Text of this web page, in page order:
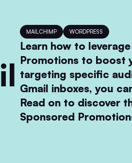
MAILCHIMP WORDPRESS
Learn how to
Promotions to boost
targeting specific
Gmail inboxes, you
Read on to discover
Sponsored